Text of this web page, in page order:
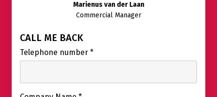
Marienus van der Laan
Commercial Manager
CALL ME BACK
Telephone number *